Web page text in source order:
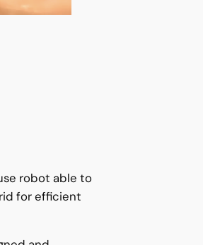
robot able to
for efficient